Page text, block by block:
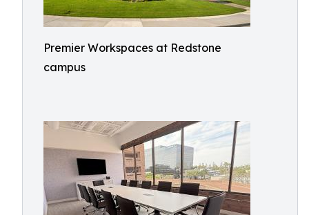
Premier Workspaces at Redstone
campus